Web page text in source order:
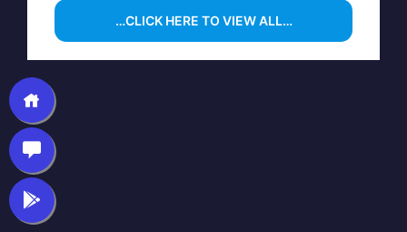
…CLICK HERE TO VIEW ALL…